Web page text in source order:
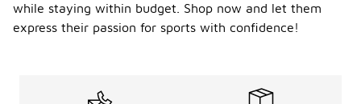
while staying within budget. Shop now and let them
express their passion for sports with confidence!